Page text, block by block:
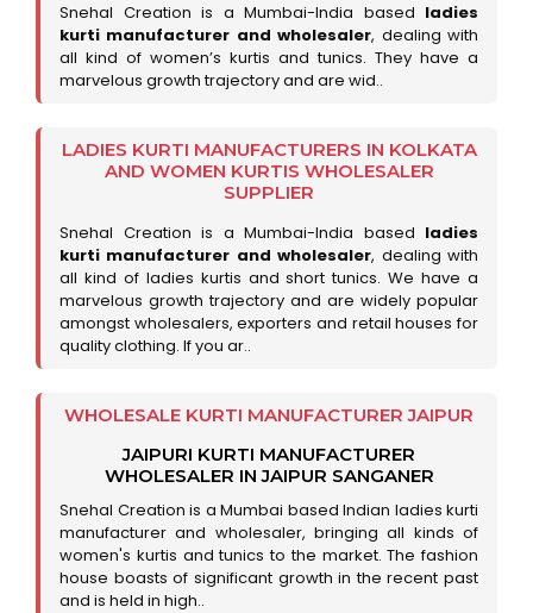
Snehal Creation is a Mumbai-India based ladies
kurti manufacturer and wholesaler, dealing with
all kind of women’s kurtis and tunics. They have a
marvelous growth trajectory and are wid..
LADIES KURTI MANUFACTURERS IN KOLKATA
AND WOMEN KURTIS WHOLESALER
SUPPLIER
Snehal Creation is a Mumbai-India based ladies
kurti manufacturer and wholesaler, dealing with
all kind of ladies kurtis and short tunics. We have a
marvelous growth trajectory and are widely popular
amongst wholesalers, exporters and retail houses for
quality clothing. If you ar..
WHOLESALE KURTI MANUFACTURER JAIPUR
JAIPURI KURTI MANUFACTURER
WHOLESALER IN JAIPUR SANGANER
Snehal Creation is a Mumbai based Indian ladies kurti
manufacturer and wholesaler, bringing all kinds of
women's kurtis and tunics to the market. The fashion
house boasts of significant growth in the recent past
and is held in high..